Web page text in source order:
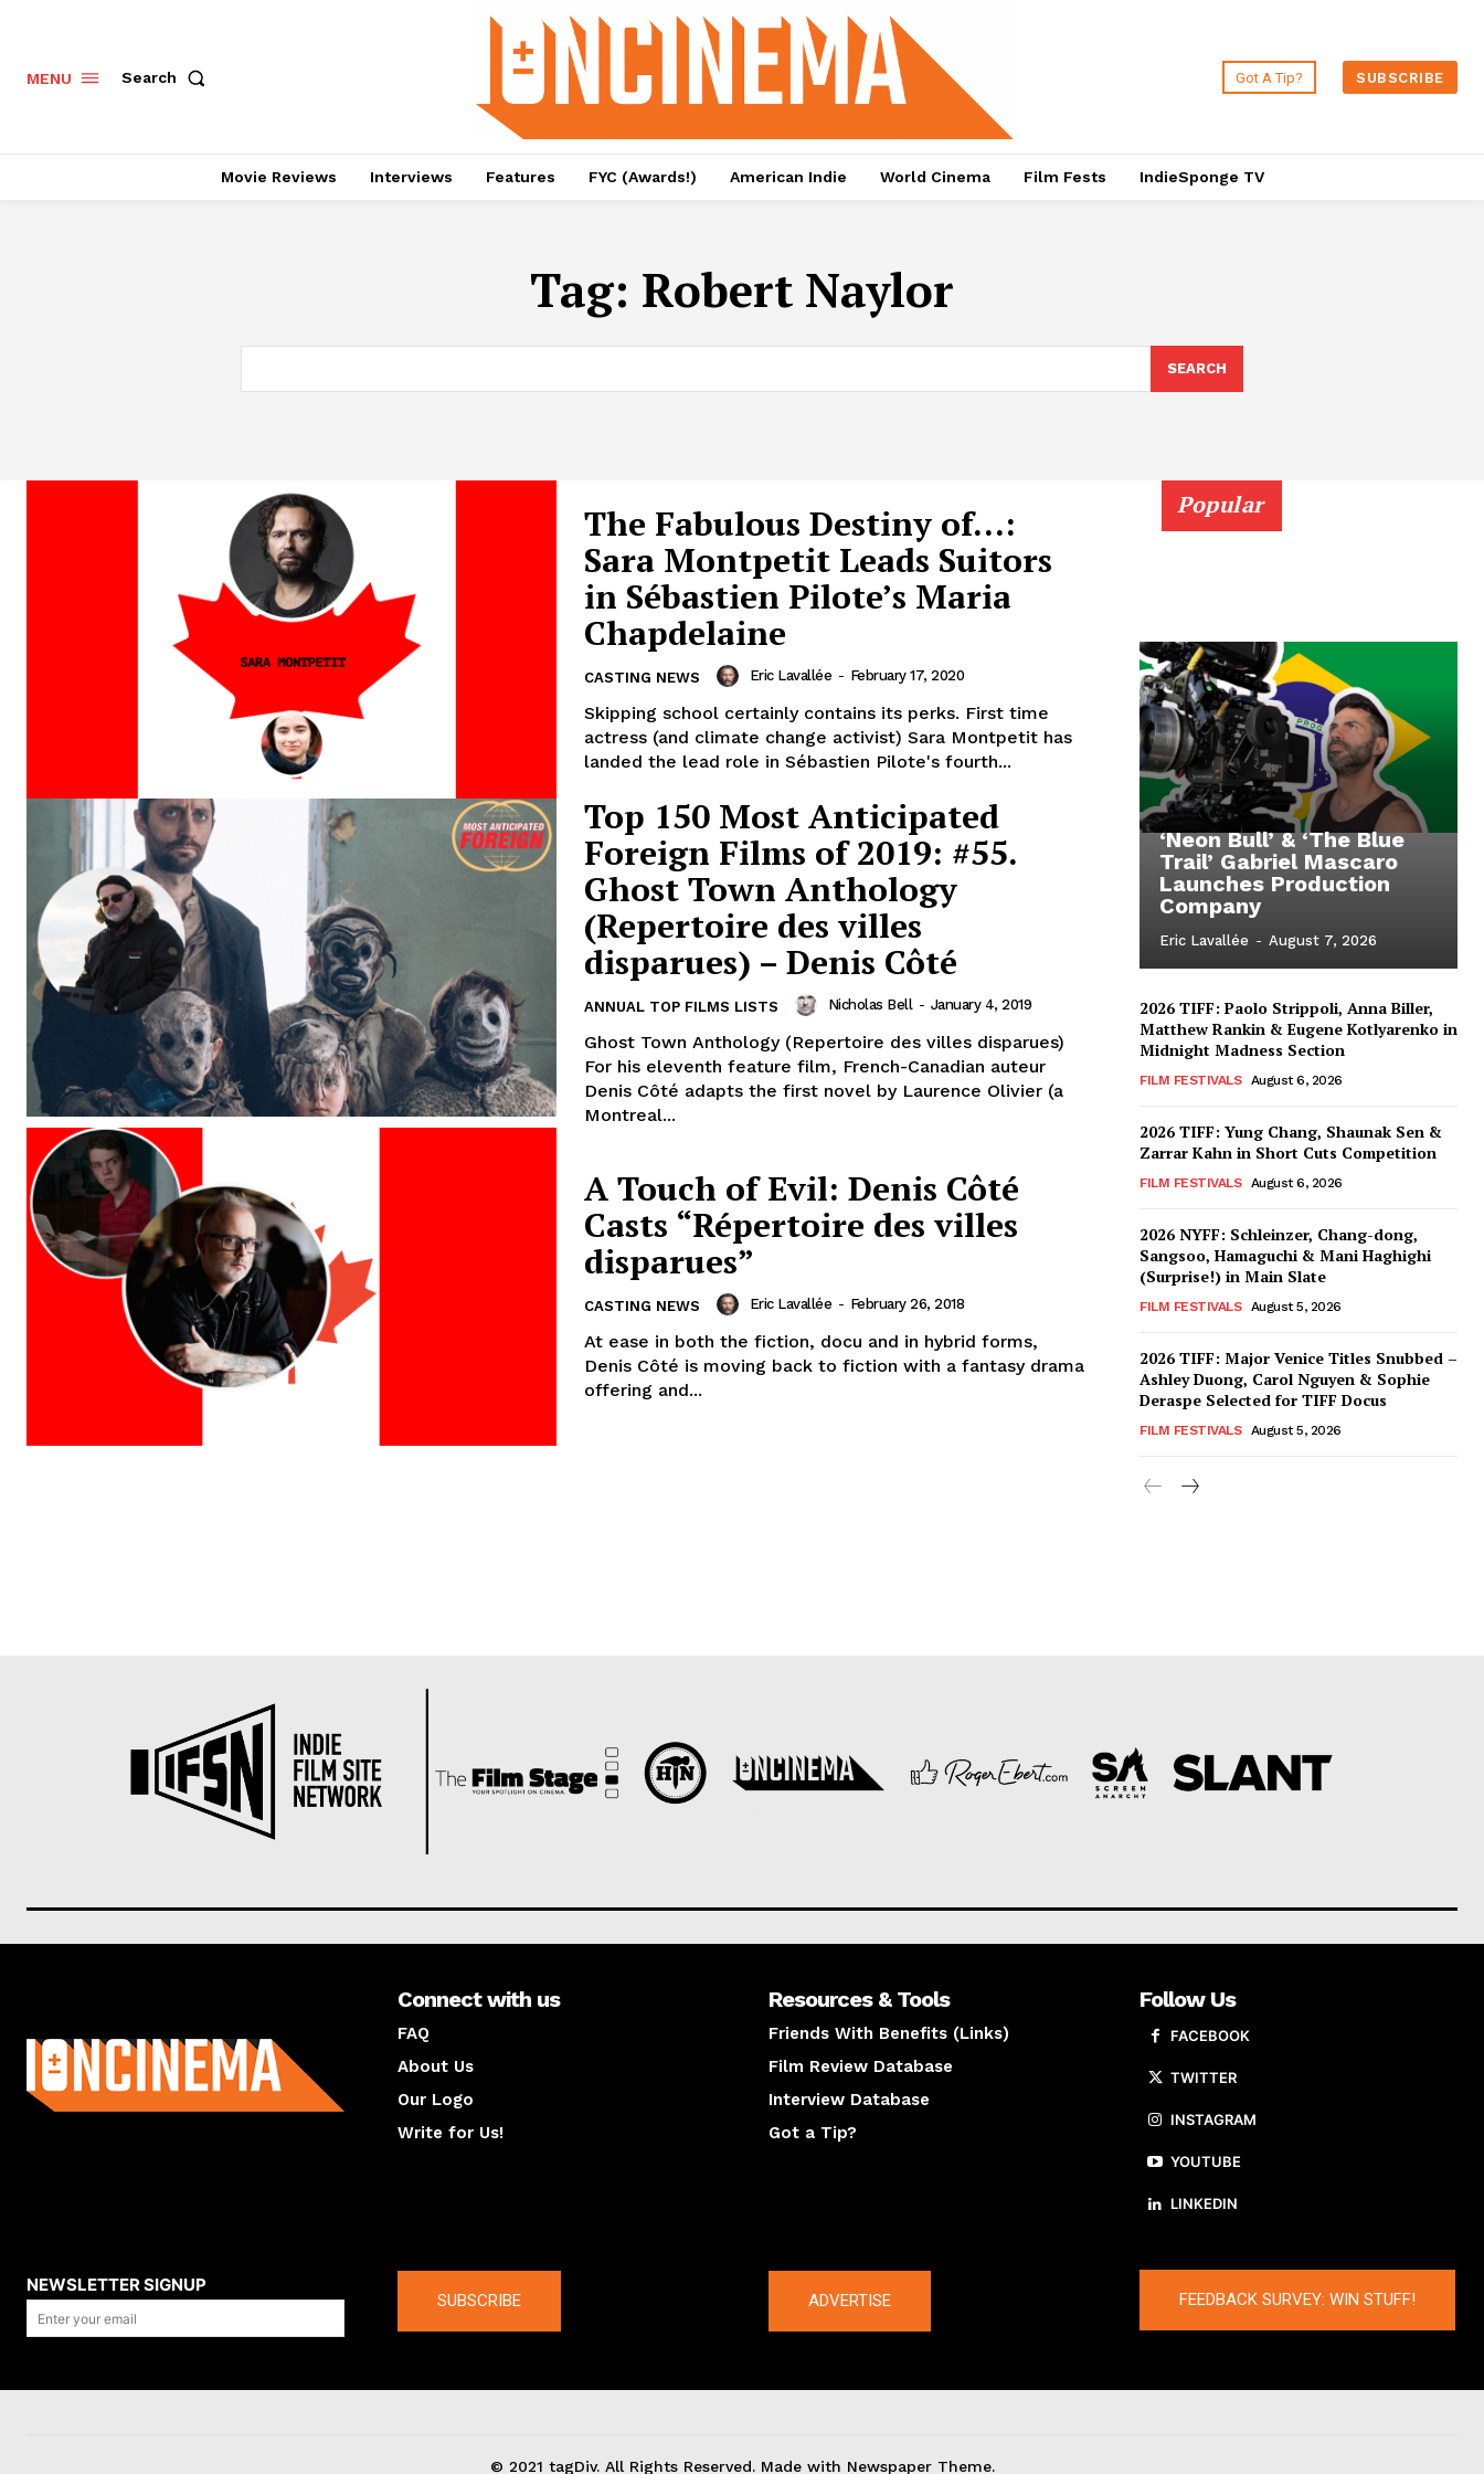
MENU Search Got A Tip? SUBSCRIBE
Movie Reviews Interviews Features FYC (Awards!) American Indie World Cinema Film Fests IndieSponge TV
Tag: Robert Naylor
SEARCH
The Fabulous Destiny of…:
Sara Montpetit Leads Suitors
in Sébastien Pilote’s Maria
Chapdelaine
CASTING NEWS Eric Lavallée - February 17, 2020
Skipping school certainly contains its perks. First time
actress (and climate change activist) Sara Montpetit has
landed the lead role in Sébastien Pilote's fourth...
Top 150 Most Anticipated
Foreign Films of 2019: #55.
Ghost Town Anthology
(Repertoire des villes
disparues) – Denis Côté
ANNUAL TOP FILMS LISTS Nicholas Bell - January 4, 2019
Ghost Town Anthology (Repertoire des villes disparues)
For his eleventh feature film, French-Canadian auteur
Denis Côté adapts the first novel by Laurence Olivier (a
Montreal...
A Touch of Evil: Denis Côté
Casts “Répertoire des villes
disparues”
CASTING NEWS Eric Lavallée - February 26, 2018
At ease in both the fiction, docu and in hybrid forms,
Denis Côté is moving back to fiction with a fantasy drama
offering and...
Popular
‘Neon Bull’ & ‘The Blue
Trail’ Gabriel Mascaro
Launches Production
Company
Eric Lavallée - August 7, 2026
2026 TIFF: Paolo Strippoli, Anna Biller,
Matthew Rankin & Eugene Kotlyarenko in
Midnight Madness Section
FILM FESTIVALS August 6, 2026
2026 TIFF: Yung Chang, Shaunak Sen &
Zarrar Kahn in Short Cuts Competition
FILM FESTIVALS August 6, 2026
2026 NYFF: Schleinzer, Chang-dong,
Sangsoo, Hamaguchi & Mani Haghighi
(Surprise!) in Main Slate
FILM FESTIVALS August 5, 2026
2026 TIFF: Major Venice Titles Snubbed –
Ashley Duong, Carol Nguyen & Sophie
Deraspe Selected for TIFF Docus
FILM FESTIVALS August 5, 2026
Connect with us
FAQ
About Us
Our Logo
Write for Us!
Resources & Tools
Friends With Benefits (Links)
Film Review Database
Interview Database
Got a Tip?
Follow Us
FACEBOOK
TWITTER
INSTAGRAM
YOUTUBE
LINKEDIN
NEWSLETTER SIGNUP
SUBSCRIBE ADVERTISE FEEDBACK SURVEY: WIN STUFF!
© 2021 tagDiv. All Rights Reserved. Made with Newspaper Theme.